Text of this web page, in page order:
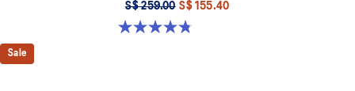
S$ 259.00 S$ 155.40
4.8 out of 5 stars. 540 reviews
Sale